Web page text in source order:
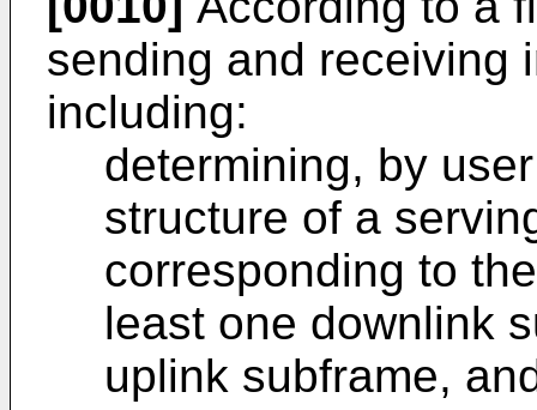
sending and receiving
including:
determining, by
structure of a
corresponding to
least one downlink
uplink subframe,